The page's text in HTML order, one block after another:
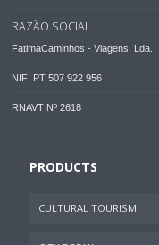
RAZÃO SOCIAL
FatimaCaminhos - Viagens, Lda.
NIF: PT 507 922 956
RNAVT Nº 2618
PRODUCTS
CULTURAL TOURISM